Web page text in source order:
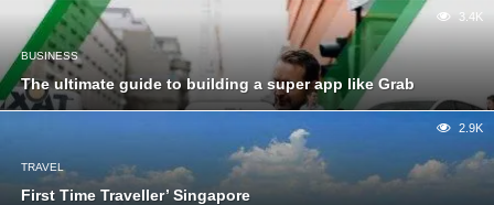
BUSINESS
The ultimate guide to building a super app like Grab
3.4K
TRAVEL
First Time Traveller’ Singapore
2.9K